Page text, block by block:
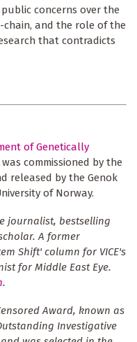
concerns over the
and the role of the
that contradicts
of Genetically
was commissioned by the
released by the Genok
of Norway.
journalist, bestselling
A former
Shift' column for VICE's
for Middle East Eye.
.
Award, known as
Investigative